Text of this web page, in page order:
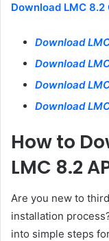
Download LMC 8.2
Download
Download
Download
Download
How to
LMC 8.2
Are you new to
installation
into simple steps